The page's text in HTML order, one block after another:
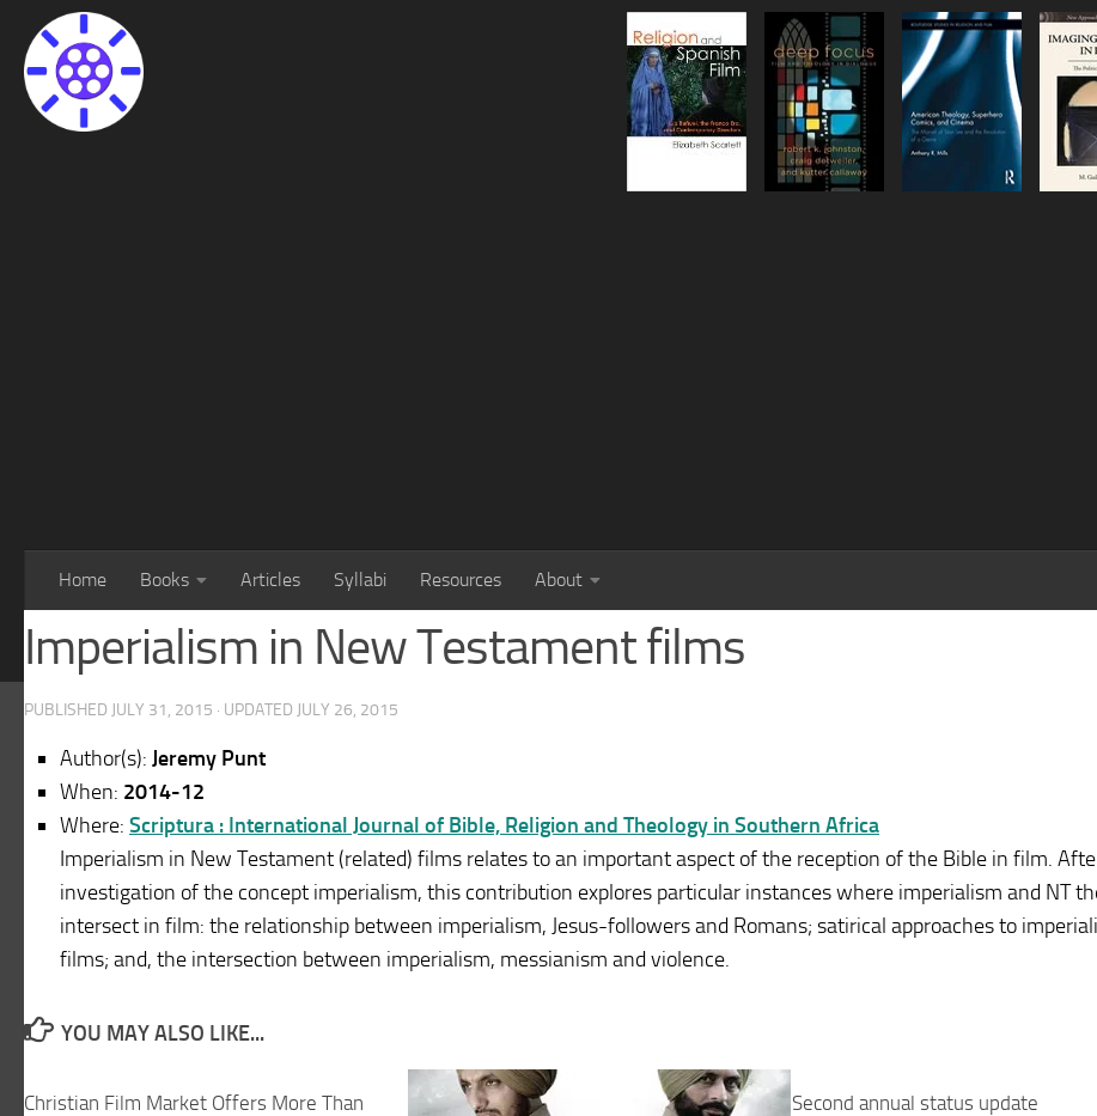
Home Books Articles Syllabi Resources About
Imperialism in New Testament films
PUBLISHED JULY 31, 2015 · UPDATED JULY 26, 2015
Author(s): Jeremy Punt
When: 2014-12
Where: Scriptura : International Journal of Bible, Religion and Theology in Southern Africa
Imperialism in New Testament (related) films relates to an important aspect of the reception of the Bible in film.
investigation of the concept imperialism, this contribution explores particular instances where imperialism and NT
intersect in film: the relationship between imperialism, Jesus-followers and Romans; satirical approaches to
films; and, the intersection between imperialism, messianism and violence.
YOU MAY ALSO LIKE...
Christian Film Market Offers More Than
Second annual status update